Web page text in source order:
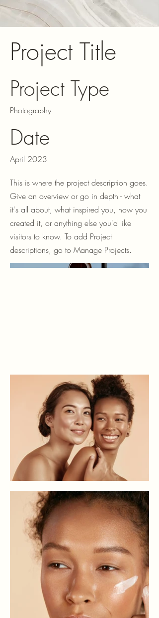
Project Title
Project Type
Photography
Date
April 2023
This is where the project description goes.
Give an overview or go in depth - what
it's all about, what inspired you, how you
created it, or anything else you'd like
visitors to know. To add Project
descriptions, go to Manage Projects.